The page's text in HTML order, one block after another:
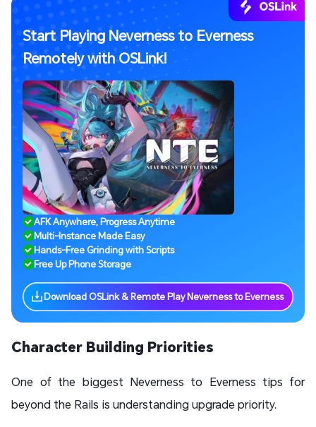
Start Playing Neverness to Everness
Remotely with OSLink!
AFK Anywhere, Progress Anytime
Multi-Instance Made Easy
Hands-Free Grinding with Scripts
Free Up Phone Storage
Download OSLink & Remote Play Neverness to Everness
Character Building Priorities
One of the biggest Neverness to Everness tips for
beyond the Rails is understanding upgrade priority.